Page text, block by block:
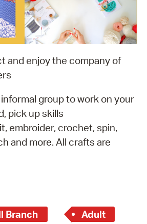
and enjoy the company of
group to work on your
pick up skills
embroider, crochet, spin,
and more. All crafts are
Branch Adult